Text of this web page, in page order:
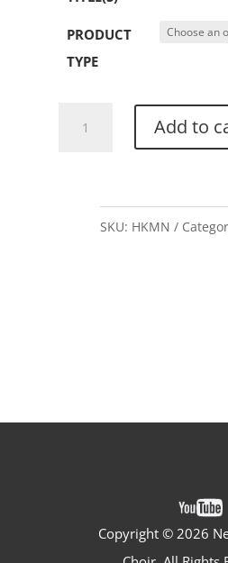
PRODUCT
TYPE
quantity
Add to
SKU: HKMN
Copyright ©2026